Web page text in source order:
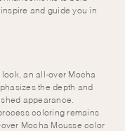
and guide you in
an all-over Mocha
the depth and
appearance.
coloring remains
Mocha Mousse color